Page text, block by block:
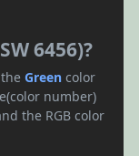
6456)?
Green color
number)
the RGB color